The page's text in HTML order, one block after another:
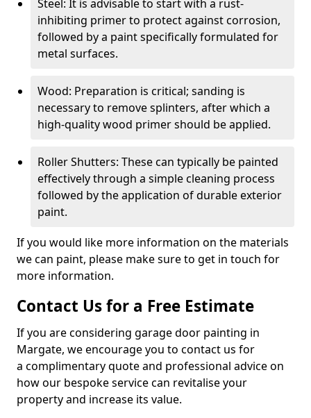
Steel: It is advisable to start with a rust-
inhibiting primer to protect against corrosion,
followed by a paint specifically formulated for
metal surfaces.
Wood: Preparation is critical; sanding is
necessary to remove splinters, after which a
high-quality wood primer should be applied.
Roller Shutters: These can typically be painted
effectively through a simple cleaning process
followed by the application of durable exterior
paint.
If you would like more information on the materials
we can paint, please make sure to get in touch for
more information.
Contact Us for a Free Estimate
If you are considering garage door painting in
Margate, we encourage you to contact us for
a complimentary quote and professional advice on
how our bespoke service can revitalise your
property and increase its value.